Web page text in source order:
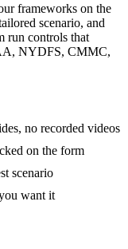
frameworks on the
scenario, and
run controls that
NYDFS, CMMC,
no recorded videos
on the form
scenario
want it